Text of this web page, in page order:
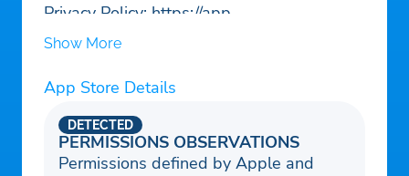
Privacy Policy: https://app-
service.coinidentifierai.com/static/privacy_po
Contact us:support@coinidentifierai.com
Show More
App Store Details
PERMISSIONS OBSERVATIONS
DETECTED
Permissions defined by Apple and